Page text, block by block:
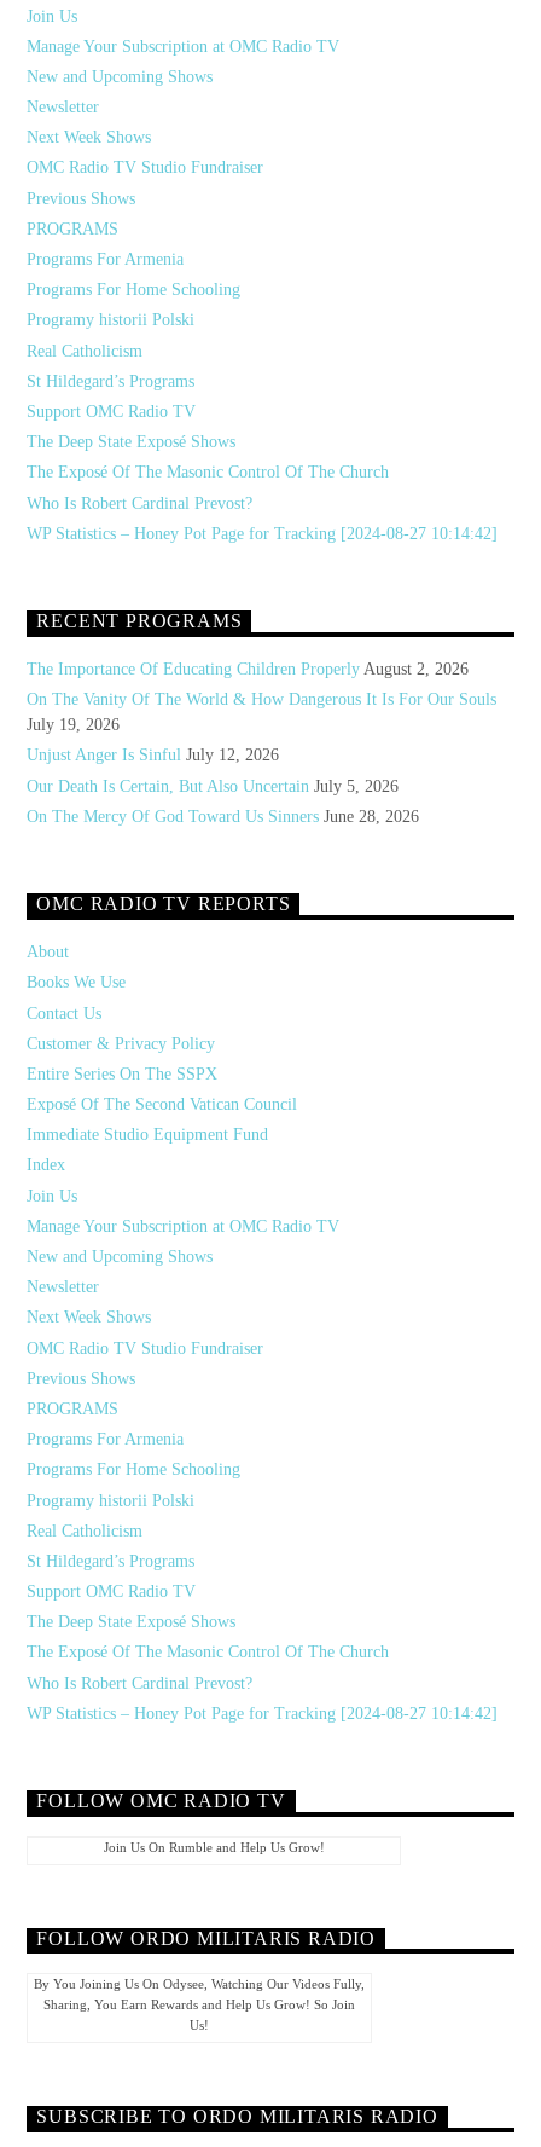
Join Us
Manage Your Subscription at OMC Radio TV
New and Upcoming Shows
Newsletter
Next Week Shows
OMC Radio TV Studio Fundraiser
Previous Shows
PROGRAMS
Programs For Armenia
Programs For Home Schooling
Programy historii Polski
Real Catholicism
St Hildegard’s Programs
Support OMC Radio TV
The Deep State Exposé Shows
The Exposé Of The Masonic Control Of The Church
Who Is Robert Cardinal Prevost?
WP Statistics – Honey Pot Page for Tracking [2024-08-27 10:14:42]
RECENT PROGRAMS
The Importance Of Educating Children Properly August 2, 2026
On The Vanity Of The World & How Dangerous It Is For Our Souls
July 19, 2026
Unjust Anger Is Sinful July 12, 2026
Our Death Is Certain, But Also Uncertain July 5, 2026
On The Mercy Of God Toward Us Sinners June 28, 2026
OMC RADIO TV REPORTS
About
Books We Use
Contact Us
Customer & Privacy Policy
Entire Series On The SSPX
Exposé Of The Second Vatican Council
Immediate Studio Equipment Fund
Index
Join Us
Manage Your Subscription at OMC Radio TV
New and Upcoming Shows
Newsletter
Next Week Shows
OMC Radio TV Studio Fundraiser
Previous Shows
PROGRAMS
Programs For Armenia
Programs For Home Schooling
Programy historii Polski
Real Catholicism
St Hildegard’s Programs
Support OMC Radio TV
The Deep State Exposé Shows
The Exposé Of The Masonic Control Of The Church
Who Is Robert Cardinal Prevost?
WP Statistics – Honey Pot Page for Tracking [2024-08-27 10:14:42]
FOLLOW OMC RADIO TV
Join Us On Rumble and Help Us Grow!
FOLLOW ORDO MILITARIS RADIO
By You Joining Us On Odysee, Watching Our Videos Fully,
Sharing, You Earn Rewards and Help Us Grow! So Join
Us!
SUBSCRIBE TO ORDO MILITARIS RADIO